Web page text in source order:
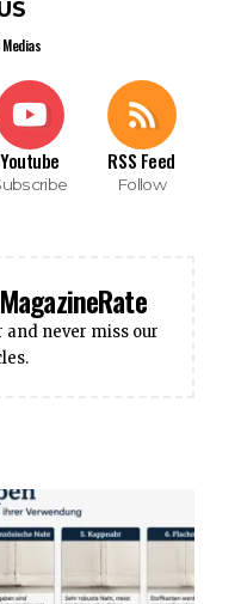
Youtube RSS Feed
Follow
and never miss our